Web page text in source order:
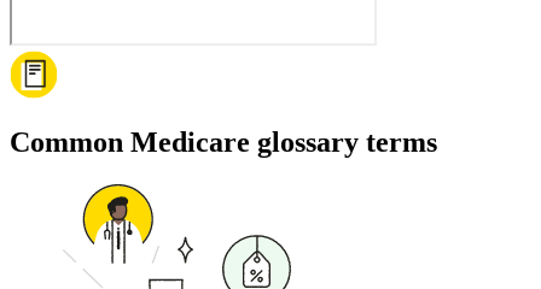
Common Medicare glossary terms